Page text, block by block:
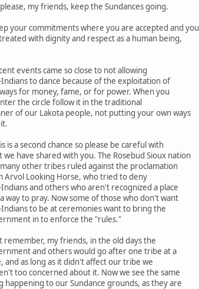
my friends, keep the Sundances going.
your commitments where you are accepted and you
with dignity and respect as a human being,
events came so close to not allowing
to dance because of the exploitation of
for money, fame, or for power. When you
the circle follow it in the traditional
of our Lakota people, not putting your own ways
is a second chance so please be careful with
we have shared with you. The Rosebud Sioux nation
other tribes ruled against the proclamation
Arvol Looking Horse, who tried to deny
and others who aren't recognized a place
way to pray. Now some of those who don't want
to be at ceremonies want to bring the
in to enforce the "rules."
remember, my friends, in the old days the
and others would go after one tribe at a
and as long as it didn't affect our tribe we
too concerned about it. Now we see the same
happening to our Sundance grounds, as they are